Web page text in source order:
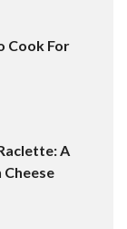
Cook For
A
Cheese